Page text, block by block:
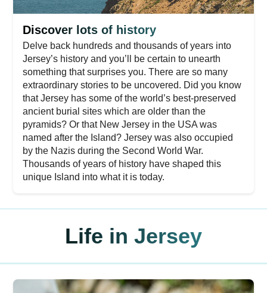
Discover lots of history
Delve back hundreds and thousands of years into
Jersey’s history and you’ll be certain to unearth
something that surprises you. There are so many
extraordinary stories to be uncovered. Did you know
that Jersey has some of the world’s best-preserved
ancient burial sites which are older than the
pyramids? Or that New Jersey in the USA was
named after the Island? Jersey was also occupied
by the Nazis during the Second World War.
Thousands of years of history have shaped this
unique Island into what it is today.
Life in Jersey